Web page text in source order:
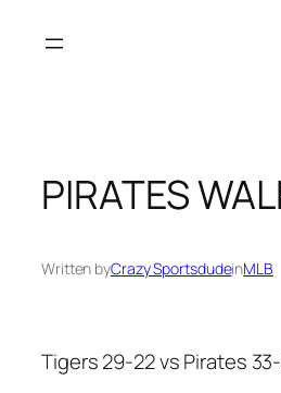
PIRATES
Written byCrazy SportsdudeinMLB
Tigers 29-22 vs Pirates